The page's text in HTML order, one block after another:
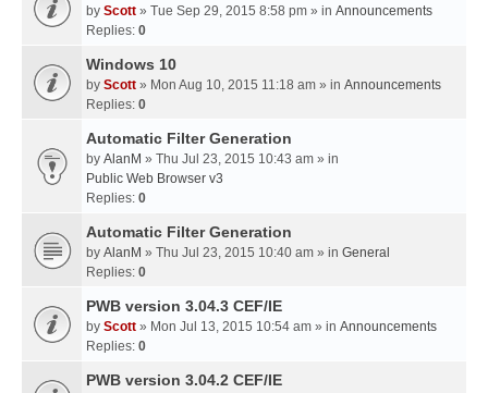
by Scott » Tue Sep 29, 2015 8:58 pm » in Announcements
Replies: 0
Windows 10
by Scott » Mon Aug 10, 2015 11:18 am » in Announcements
Replies: 0
Automatic Filter Generation
by AlanM » Thu Jul 23, 2015 10:43 am » in
Public Web Browser v3
Replies: 0
Automatic Filter Generation
by AlanM » Thu Jul 23, 2015 10:40 am » in General
Replies: 0
PWB version 3.04.3 CEF/IE
by Scott » Mon Jul 13, 2015 10:54 am » in Announcements
Replies: 0
PWB version 3.04.2 CEF/IE